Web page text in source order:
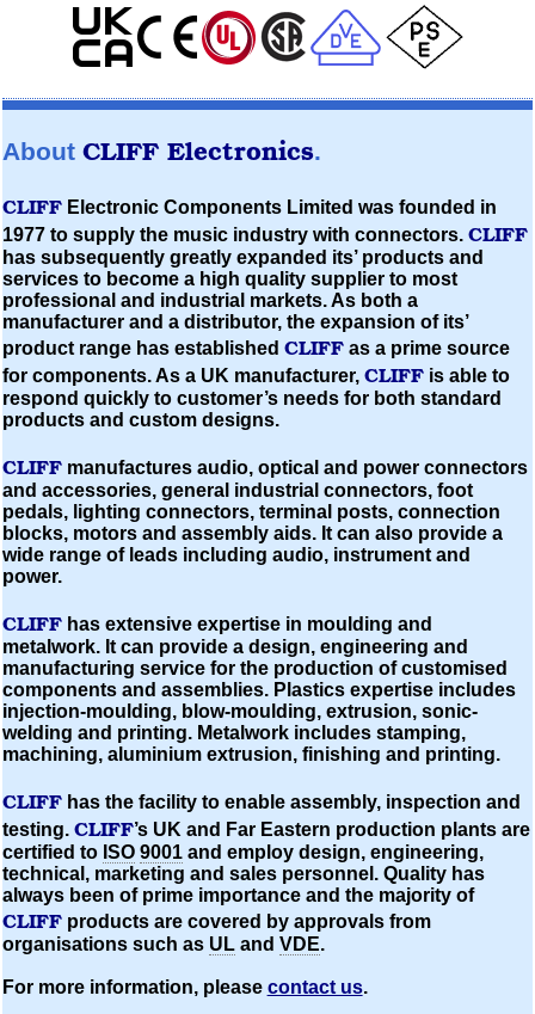
About CLIFFElectronics.
CLIFF Electronic Components Limited was founded in
1977 to supply the music industry with connectors. CLIFF
has subsequently greatly expanded its’ products and
services to become a high quality supplier to most
professional and industrial markets. As both a
manufacturer and a distributor, the expansion of its’
product range has established CLIFFas a prime source
for components.As a UK manufacturer, CLIFFis able to
respond quickly to customer’s needs for both standard
products and custom designs.
CLIFFmanufactures audio, optical and power connectors
and accessories, general industrial connectors, foot
pedals, lighting connectors, terminal posts, connection
blocks, motors and assembly aids. It can also provide a
wide range of leads including audio, instrument and
power.
CLIFFhas extensive expertise in moulding and
metalwork. It can provide a design, engineering and
manufacturing service for the production ofcustomised
components and assemblies. Plastics expertise includes
injection-moulding, blow-moulding, extrusion, sonic-
welding and printing. Metalwork includes stamping,
machining, aluminium extrusion, finishing and printing.
CLIFFhas the facility to enable assembly, inspection and
testing. CLIFF’s UK and Far Eastern production plants are
certified to ISO 9001and employ design, engineering,
technical, marketing and sales personnel. Quality has
always been of prime importance and the majority of
CLIFFproducts are covered by approvals from
organisations such as ULand VDE.
For more information, please contact us.